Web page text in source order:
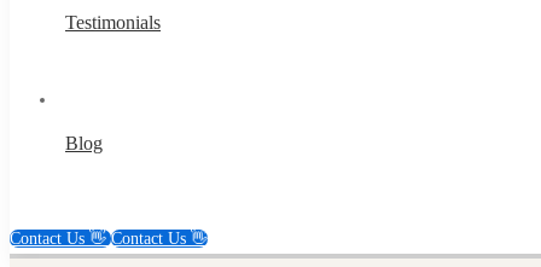
Testimonials
Blog
Contact Us 👋Contact Us 👋